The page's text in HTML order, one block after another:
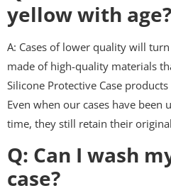
yellow with age?
A: Cases of lower quality will
made of high-quality materials
Silicone Protective Case
Even when our cases have been
time, they still retain their
Q: Can I wash
case?